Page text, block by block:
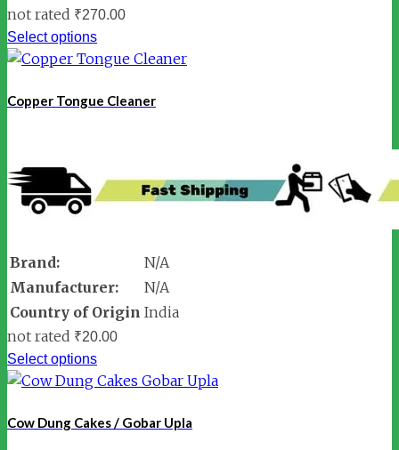
not rated ₹270.00
Select options
Copper Tongue Cleaner
Brand:
N/A
Manufacturer:
N/A
Country of Origin India
not rated ₹20.00
Select options
Cow Dung Cakes / Gobar Upla